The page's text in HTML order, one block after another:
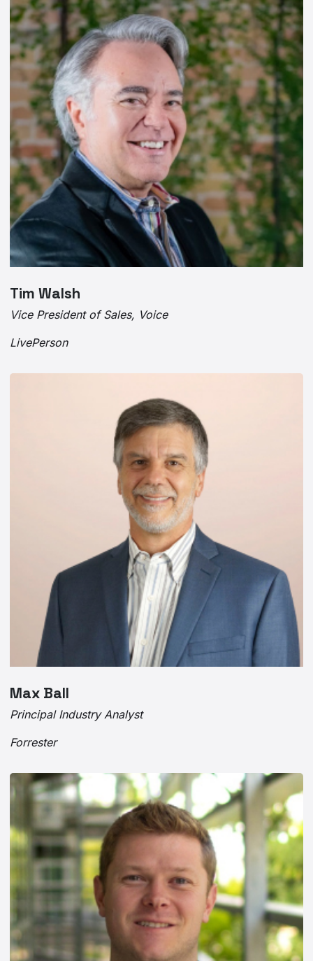
Tim Walsh
Vice President of Sales, Voice
LivePerson
Max Ball
Principal Industry Analyst
Forrester